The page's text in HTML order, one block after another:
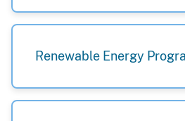
Renewable Energy